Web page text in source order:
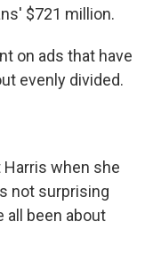
$721 million.
on ads that have
evenly divided.
when she
not surprising
all been about